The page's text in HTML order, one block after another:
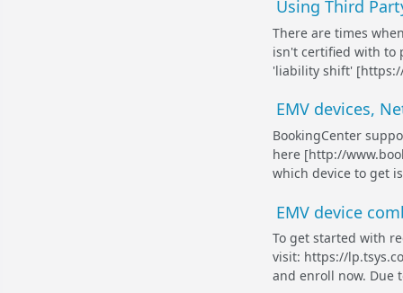
Using Third
There are times
isn't certified with to
'liability shift'
EMV devices,
BookingCenter
here [http://
which device to get
EMV device
To get started with
visit: https://
and enroll now. Due